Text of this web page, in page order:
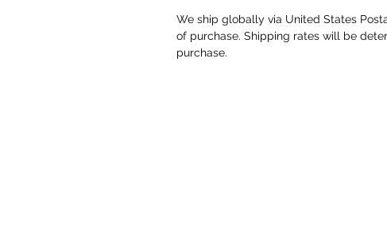
We ship globally via United States
of purchase. Shipping rates will be
purchase.